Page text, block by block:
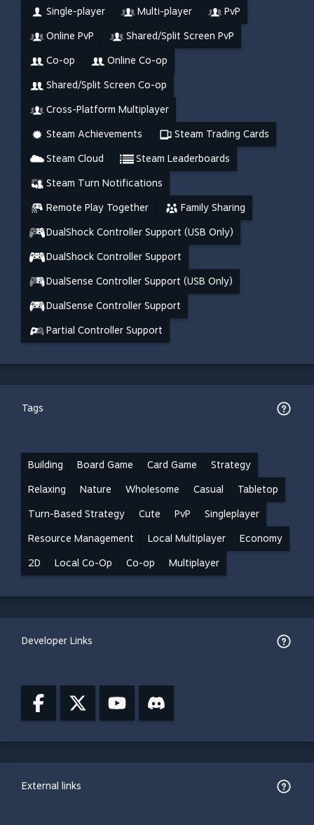
Single-player Multi-player PvP
Online PvP Shared/Split Screen PvP
Co-op Online Co-op
Shared/Split Screen Co-op
Cross-Platform Multiplayer
Steam Achievements Steam Trading Cards
Steam Cloud Steam Leaderboards
Steam Turn Notifications
Remote Play Together Family Sharing
DualShock Controller Support (USB Only)
DualShock Controller Support
DualSense Controller Support (USB Only)
DualSense Controller Support
Partial Controller Support
Tags
Building Board Game Card Game Strategy
Relaxing Nature Wholesome Casual Tabletop
Turn-Based Strategy Cute PvP Singleplayer
Resource Management Local Multiplayer Economy
2D Local Co-Op Co-op Multiplayer
Developer Links
External links